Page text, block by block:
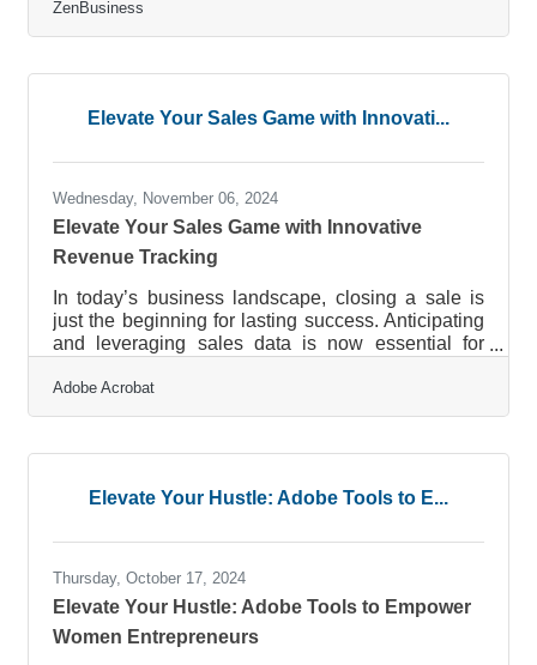
about cultivating relationships that can lead to
transformative opportunities. Entrepreneurs who
access new markets, foster innovative
article delves into effective strategies that can
ZenBusiness
Elevate Your Sales Game with Innovati...
Wednesday, November 06, 2024
Elevate Your Sales Game with Innovative
Revenue Tracking
In today’s business landscape, closing a sale is
just the beginning for lasting success. Anticipating
and leveraging sales data is now essential for
approaches, incorporating automation and real-
time data for more precise insights. These shifts
decision-making, enhancing overall efficiency.
strategies find themselves positioned ahead in an
Adobe Acrobat
Elevate Your Hustle: Adobe Tools to E...
Thursday, October 17, 2024
Elevate Your Hustle: Adobe Tools to Empower
Women Entrepreneurs